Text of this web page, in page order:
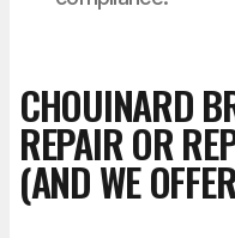
CHOUINARD
REPAIR OR
(AND WE